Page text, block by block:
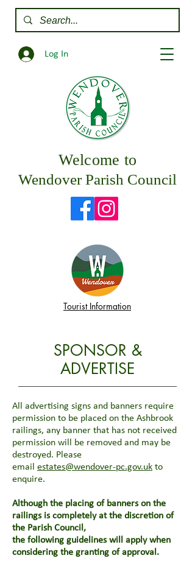
Log In
Welcome to
Wendover Parish Council
Tourist Information
SPONSOR &
ADVERTISE
All advertising signs and banners require
permission to be placed on the Ashbrook
railings, any banner that has not received
permission will be removed and may be
destroyed. Please
email estates@wendover-pc.gov.uk to
enquire.
Although the placing of banners on the
railings is completely at the discretion of
the Parish Council,
the following guidelines will apply when
considering the granting of approval.